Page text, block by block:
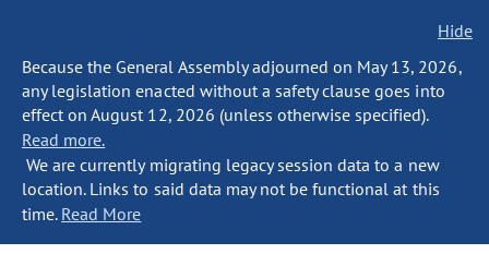
Hide
Because the General Assembly adjourned on May 13, 2026,
any legislation enacted without a safety clause goes into
effect on August 12, 2026 (unless otherwise specified).
Read more.
We are currently migrating legacy session data to a new
location. Links to said data may not be functional at this
time. Read More